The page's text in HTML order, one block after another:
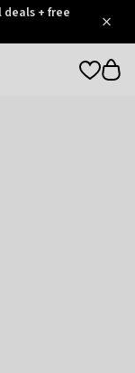
deals + free